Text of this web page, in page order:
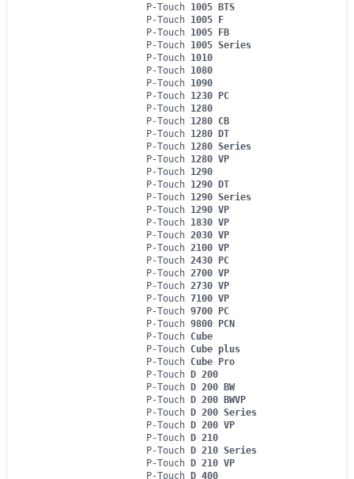
P-Touch 1005 BTS
P-Touch 1005 F
P-Touch 1005 FB
P-Touch 1005 Series
P-Touch 1010
P-Touch 1080
P-Touch 1090
P-Touch 1230 PC
P-Touch 1280
P-Touch 1280 CB
P-Touch 1280 DT
P-Touch 1280 Series
P-Touch 1280 VP
P-Touch 1290
P-Touch 1290 DT
P-Touch 1290 Series
P-Touch 1290 VP
P-Touch 1830 VP
P-Touch 2030 VP
P-Touch 2100 VP
P-Touch 2430 PC
P-Touch 2700 VP
P-Touch 2730 VP
P-Touch 7100 VP
P-Touch 9700 PC
P-Touch 9800 PCN
P-Touch Cube
P-Touch Cube plus
P-Touch Cube Pro
P-Touch D 200
P-Touch D 200 BW
P-Touch D 200 BWVP
P-Touch D 200 Series
P-Touch D 200 VP
P-Touch D 210
P-Touch D 210 Series
P-Touch D 210 VP
P-Touch D 400